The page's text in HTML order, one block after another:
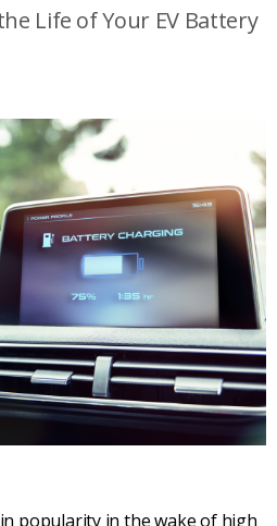
Life of Your EV Battery
popularity in the wake of high